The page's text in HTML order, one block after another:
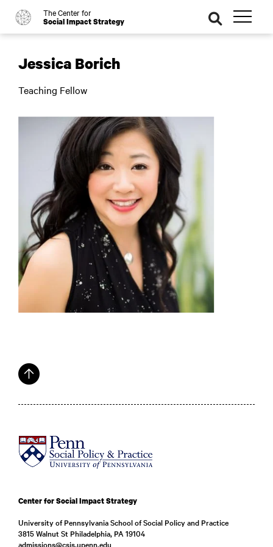
o The Center for
Social Impact Strategy
se
ar
ch
Jessica Borich
Teaching Fellow
Center for Social Impact Strategy
University of Pennsylvania School of Social Policy and Practice
3815 Walnut St Philadelphia, PA 19104
admissions@csis.upenn.edu